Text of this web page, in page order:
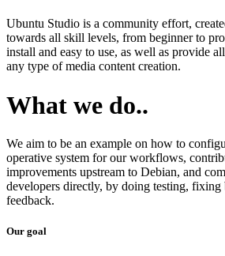
Ubuntu Studio is a community effort,
towards all skill levels, from beginner to
install and easy to use, as well as provide
any type of media content creation.
What we do..
We aim to be an example on how to
operative system for our workflows,
improvements upstream to Debian, and
developers directly, by doing testing,
feedback.
Our goal